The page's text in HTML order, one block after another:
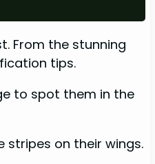
From the stunning
tips.
to spot them in the
stripes on their wings.